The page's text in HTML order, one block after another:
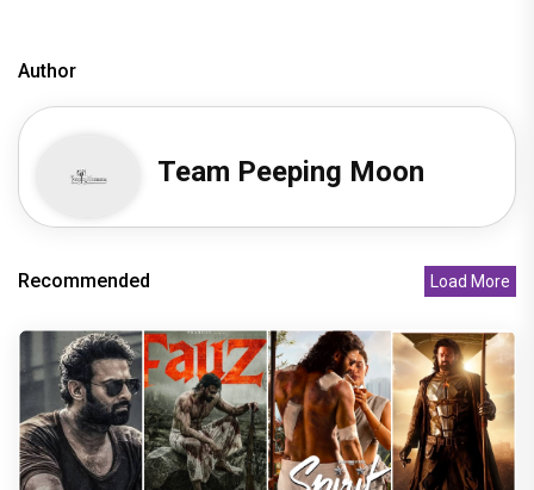
Author
Team Peeping Moon
Recommended Load More